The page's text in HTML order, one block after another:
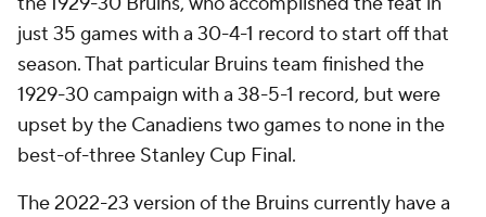
just 35 games with a 30-4-1 record to start off that
season. That particular Bruins team finished the
1929-30 campaign with a 38-5-1 record, but were
upset by the Canadiens two games to none in the
best-of-three Stanley Cup Final.
The 2022-23 version of the Bruins currently have a